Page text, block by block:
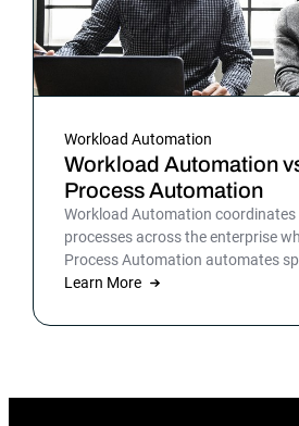
Workload Automation
Workload Automation
Process Automation
Workload Automation
processes across the enterprise
Process Automation automates
or processes.
Learn More